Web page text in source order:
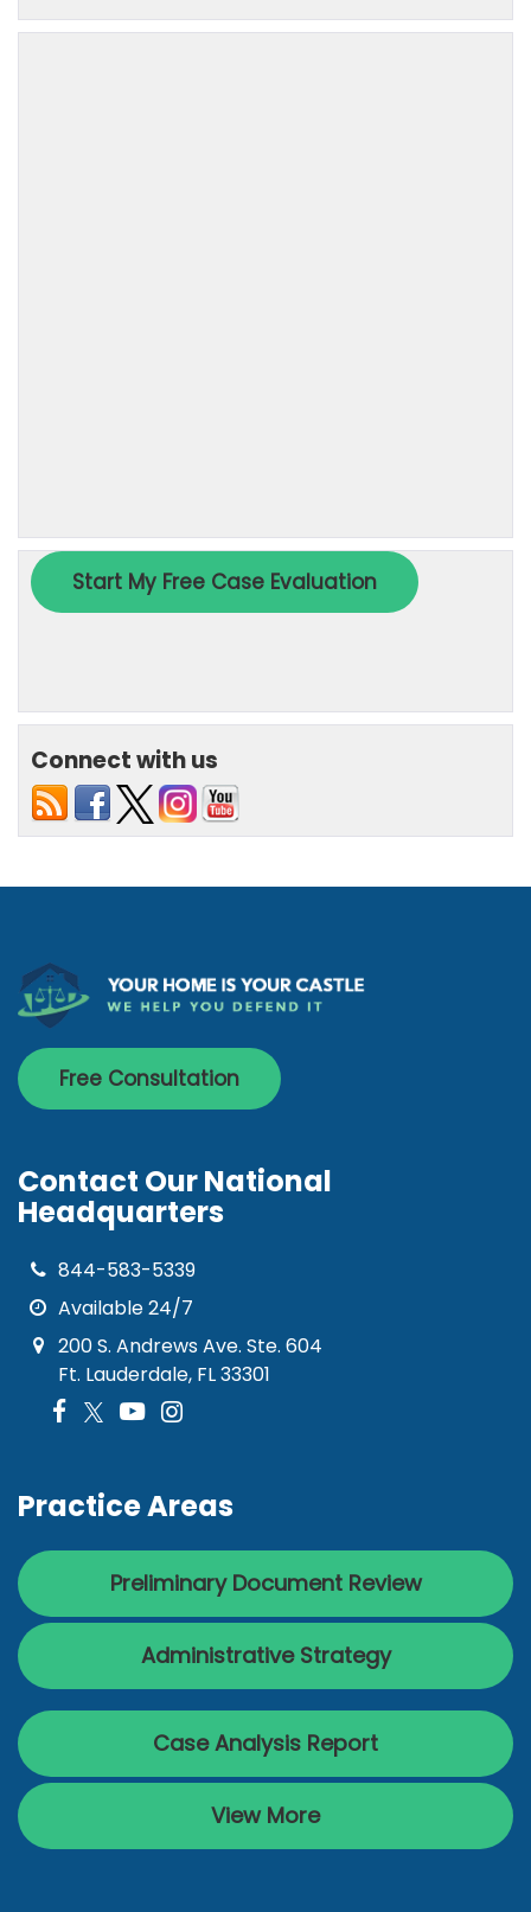
Connect with us
Free Consultation
Contact Our National
Headquarters
844-583-5339
Available 24/7
200 S. Andrews Ave. Ste. 604
Ft. Lauderdale, FL 33301
Practice Areas
Preliminary Document Review
Administrative Strategy
Case Analysis Report
View More